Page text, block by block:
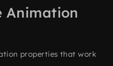
Animation
properties that work